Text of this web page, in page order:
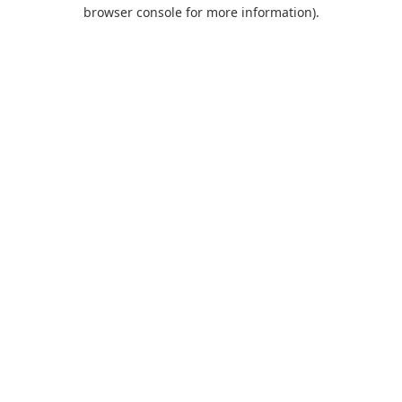
browser console for more information).